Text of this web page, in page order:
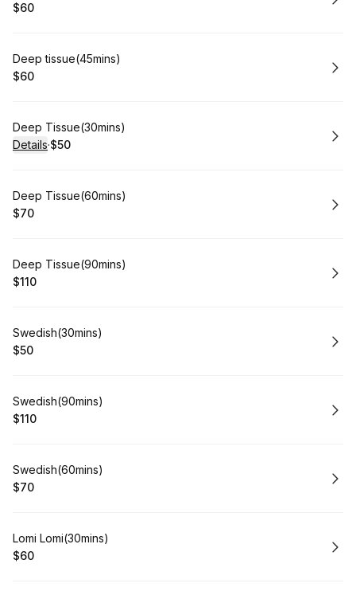
.Price
$60
Book
Deep tissue(45mins)
.Price
$60
Book
Deep Tissue(30mins)
Details·
.Price
$50
Book
Deep Tissue(60mins)
.Price
$70
Book
Deep Tissue(90mins)
. Price
$110
Book
Swedish(30mins)
.Price
$50
Book
Swedish(90mins)
. Price
$110
Book
Swedish(60mins)
.Price
$70
Book
Lomi Lomi(30mins)
.Price
$60